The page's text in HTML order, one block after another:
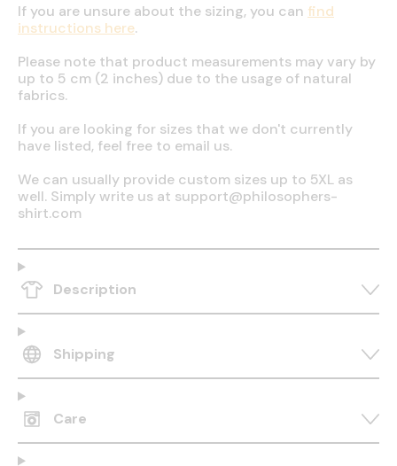
If you are unsure about the sizing, you can find
instructions here.
Please note that product measurements may vary by
up to 5 cm (2 inches) due to the usage of natural
fabrics.
If you are looking for sizes that we don't currently
have listed, feel free to email us.
We can usually provide custom sizes up to 5XL as
well. Simply write us at support@philosophers-
shirt.com
Description
Shipping
Care